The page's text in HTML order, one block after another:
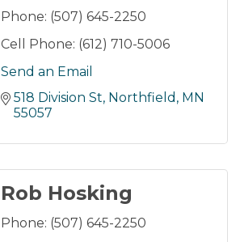
Phone: (507) 645-2250
Cell Phone: (612) 710-5006
Send an Email
518 Division St Northfield MN
55057
Rob Hosking
Phone: (507) 645-2250